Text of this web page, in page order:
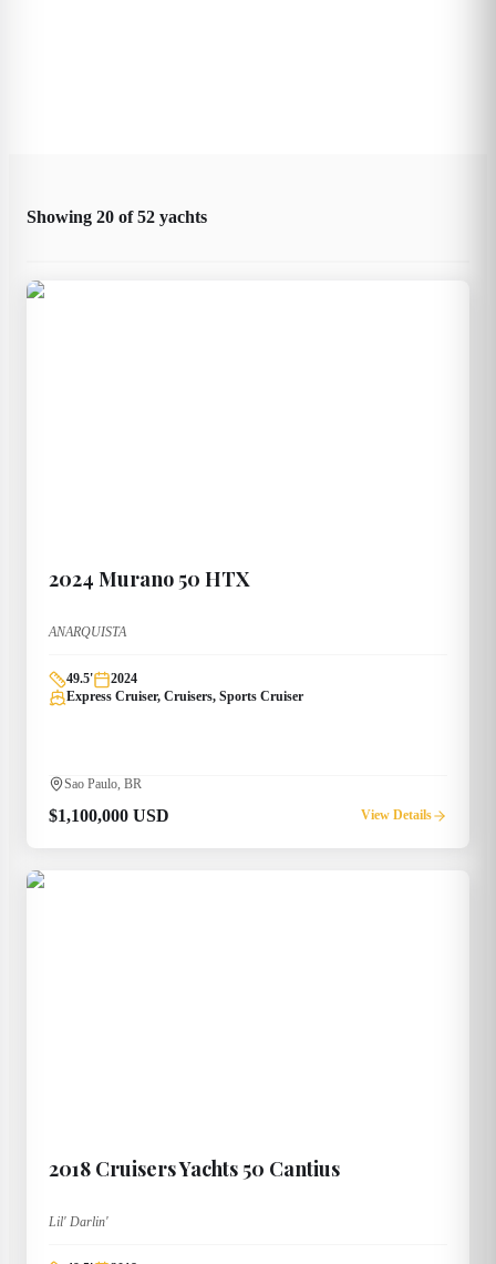
Showing 20 of52 yachts
2024 Murano 50 HTX
ANARQUISTA
49.5'
2024
Express Cruiser, Cruisers, Sports Cruiser
Sao Paulo, BR
$1,100,000 USD View Details
2018 Cruisers Yachts 50 Cantius
Lil' Darlin'